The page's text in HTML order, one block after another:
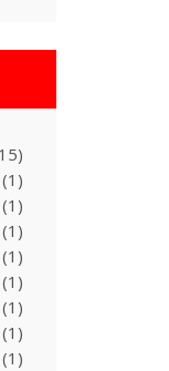
(1)
(1)
(1)
(1)
(1)
(1)
(1)
(1)